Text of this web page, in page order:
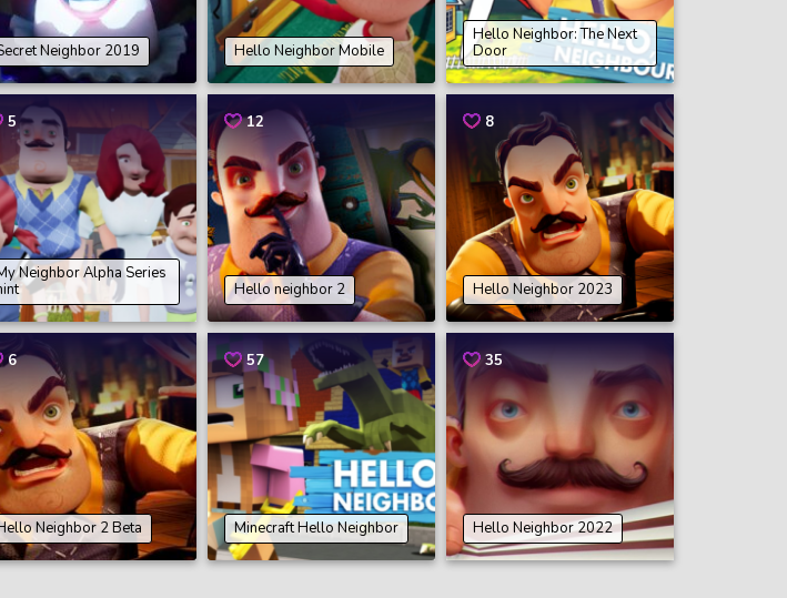
Neighbor 2019 Hello Neighbor Mobile
Hello Neighbor: The Next
Door
5
Neighbor Alpha Series
12
Hello neighbor 2
8
Hello Neighbor 2023
6
Neighbor 2 Beta
57
Minecraft Hello Neighbor
35
Hello Neighbor 2022